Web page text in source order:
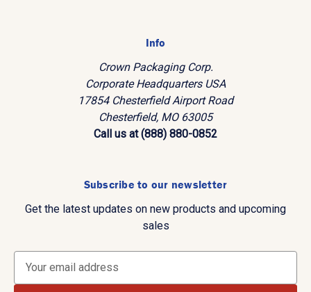
Info
Crown Packaging Corp.
Corporate Headquarters USA
17854 Chesterfield Airport Road
Chesterfield, MO 63005
Call us at (888) 880-0852
Subscribe to our newsletter
Get the latest updates on new products and upcoming
sales